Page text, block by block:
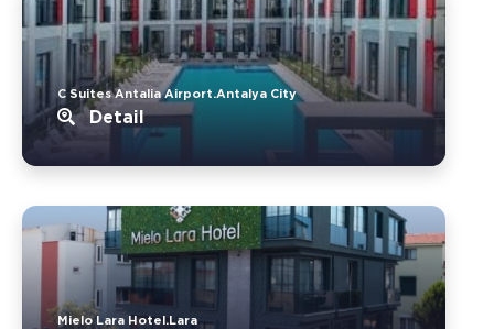
C Suites Antalia Airport.Antalya City
Detail
Mielo Lara Hotel.Lara